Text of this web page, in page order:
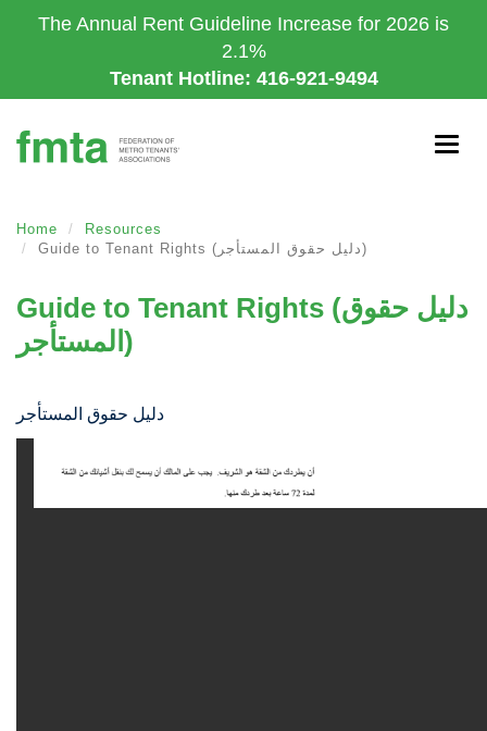
to
The Annual Rent Guideline Increase for 2026 is
2.1%
Tenant Hotline: 416-921-9494
Home
Resources
Guide to Tenant Rights (دليل حقوق المستأجر)
Guide to Tenant Rights (دليل حقوق
المستأجر)
دليل حقوق المستأجر